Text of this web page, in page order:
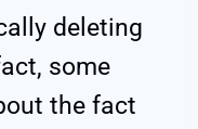
deleting
some
the fact